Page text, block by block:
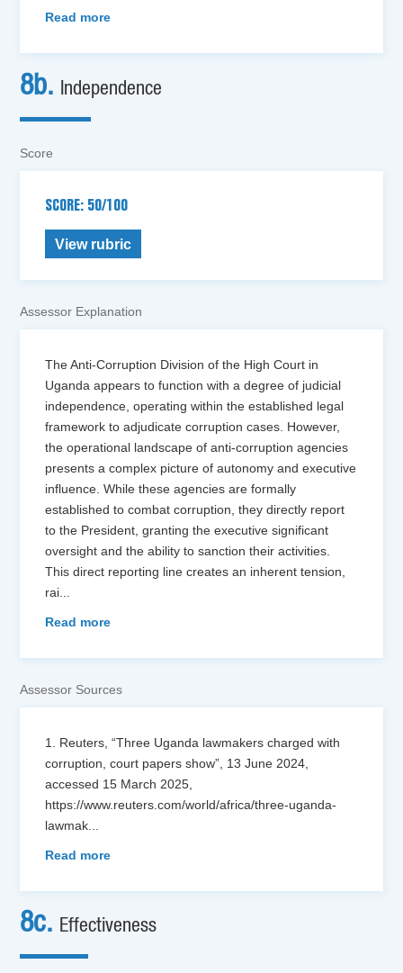
Read more
8b. Independence
Score
SCORE: 50/100
View rubric
Assessor Explanation
The Anti-Corruption Division of the High Court in
Uganda appears to function with a degree of judicial
independence, operating within the established legal
framework to adjudicate corruption cases. However,
the operational landscape of anti-corruption agencies
presents a complex picture of autonomy and executive
influence. While these agencies are formally
established to combat corruption, they directly report
to the President, granting the executive significant
oversight and the ability to sanction their activities.
This direct reporting line creates an inherent tension,
rai
Read more
Assessor Sources
1. Reuters, “Three Uganda lawmakers charged with
corruption, court papers show”, 13 June 2024,
accessed 15 March 2025,
https://www.reuters.com/world/africa/three-uganda-
lawmak
Read more
8c. Effectiveness